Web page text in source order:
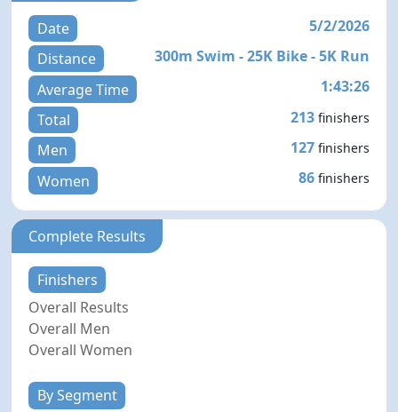
Date
5/2/2026
Distance
300m Swim - 25K Bike - 5K Run
Average Time
1:43:26
Total
213 finishers
Men 127 finishers
Women 86 finishers
Complete Results
Finishers
Overall Results
Overall Men
Overall Women
By Segment